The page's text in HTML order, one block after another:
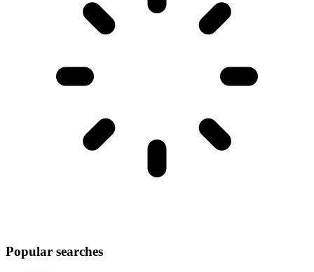
Popular searches